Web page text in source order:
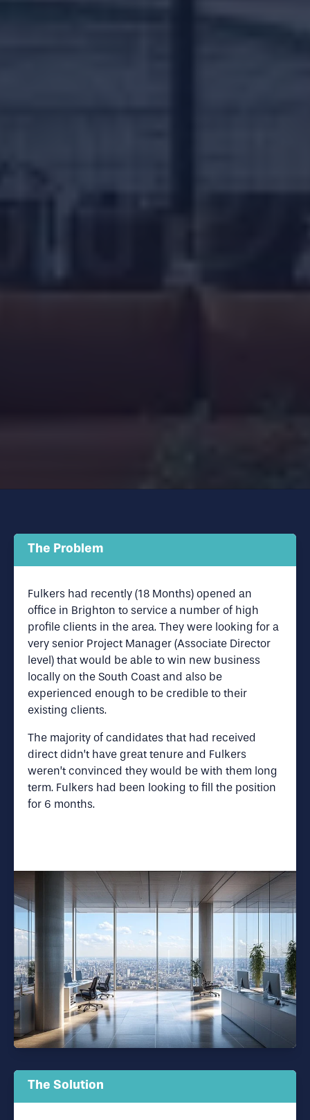
The Problem
Fulkers had recently (18 Months) opened an
office in Brighton to service a number of high
profile clients in the area. They were looking for a
very senior Project Manager (Associate Director
level) that would be able to win new business
locally on the South Coast and also be
experienced enough to be credible to their
existing clients.
The majority of candidates that had received
direct didn’t have great tenure and Fulkers
weren’t convinced they would be with them long
term. Fulkers had been looking to fill the position
for 6 months.
The Solution